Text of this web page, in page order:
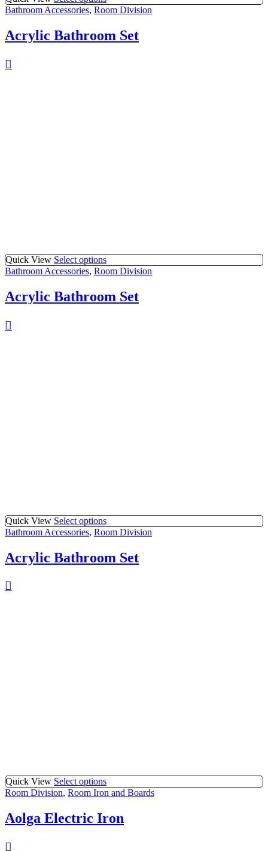
Bathroom Accessories, Room Division
Acrylic Bathroom Set
Quick View Select options
Bathroom Accessories, Room Division
Acrylic Bathroom Set
Quick View Select options
Bathroom Accessories, Room Division
Acrylic Bathroom Set
Quick View Select options
Room Division, Room Iron and Boards
Aolga Electric Iron